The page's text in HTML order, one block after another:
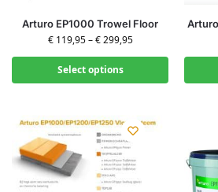
Arturo EP1000 Trowel Floor
€119,95–€299,95
Select options